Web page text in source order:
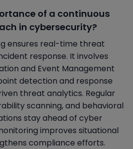
of a continuous
in cybersecurity?
ensures real-time threat
response. It involves
and Event Management
detection and response
threat analytics. Regular
scanning, and behavioral
stay ahead of cyber
improves situational
compliance efforts.